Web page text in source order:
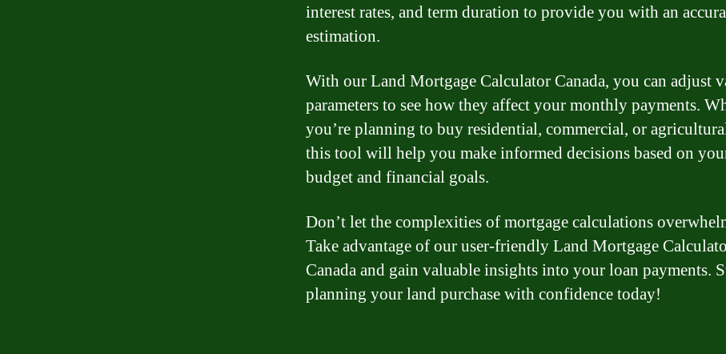
interest rates, and term duration to provide you with an
estimation.
With our Land Mortgage Calculator Canada, you can adjust
parameters to see how they affect your monthly payments.
you’re planning to buy residential, commercial, or
this tool will help you make informed decisions based on
budget and financial goals.
Don’t let the complexities of mortgage calculations
Take advantage of our user-friendly Land Mortgage
Canada and gain valuable insights into your loan payments.
planning your land purchase with confidence today!